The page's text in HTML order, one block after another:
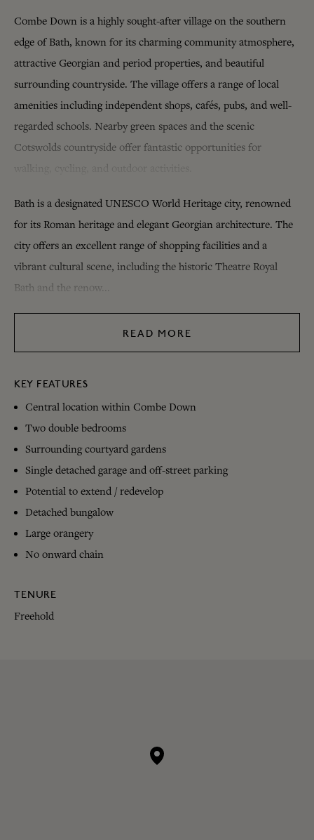
Combe Down is a highly sought-after village on the southern
edge of Bath, known for its charming community atmosphere,
attractive Georgian and period properties, and beautiful
surrounding countryside. The village offers a range of local
amenities including independent shops, cafés, pubs, and well-
regarded schools. Nearby green spaces and the scenic
Cotswolds countryside offer fantastic opportunities for
walking, cycling, and outdoor activities.
Bath is a designated UNESCO World Heritage city, renowned
for its Roman heritage and elegant Georgian architecture. The
city offers an excellent range of shopping facilities and a
vibrant cultural scene, including the historic Theatre Royal
Bath and the renow...
READ MORE
KEY FEATURES
Central location within Combe Down
Two double bedrooms
Surrounding courtyard gardens
Single detached garage and off-street parking
Potential to extend / redevelop
Detached bungalow
Large orangery
No onward chain
TENURE
Freehold